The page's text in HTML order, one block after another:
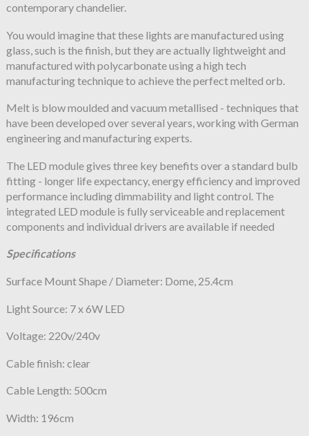
contemporary chandelier.
You would imagine that these lights are manufactured using
glass, such is the finish, but they are actually lightweight and
manufactured with polycarbonate using a high tech
manufacturing technique to achieve the perfect melted orb.
Melt is blow moulded and vacuum metallised - techniques that
have been developed over several years, working with German
engineering and manufacturing experts.
The LED module gives three key benefits over a standard bulb
fitting - longer life expectancy, energy efficiency and improved
performance including dimmability and light control. The
integrated LED module is fully serviceable and replacement
components and individual drivers are available if needed
Specifications
Surface Mount Shape / Diameter: Dome, 25.4cm
Light Source: 7 x 6W LED
Voltage: 220v/240v
Cable finish: clear
Cable Length: 500cm
Width: 196cm